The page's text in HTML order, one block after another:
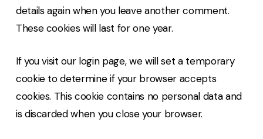
details again when you leave another comment.
These cookies will last for one year.
If you visit our login page, we will set a temporary
cookie to determine if your browser accepts
cookies. This cookie contains no personal data and
is discarded when you close your browser.